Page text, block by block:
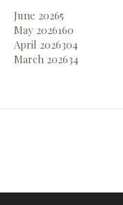
June 20265
May 2026160
April 2026304
March 202634